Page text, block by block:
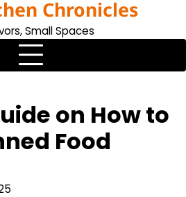
Chronicles
Small Spaces
on How to
Food